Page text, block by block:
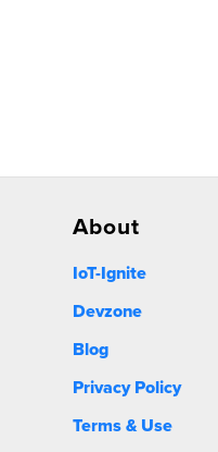
About
IoT-Ignite
Devzone
Blog
Privacy Policy
Terms & Use